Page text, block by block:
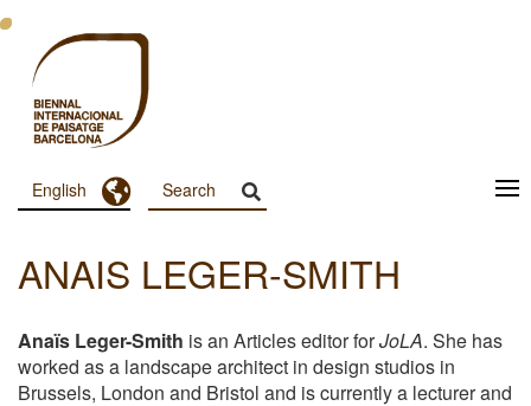
Skip
main
content
Menu
Principal
Dashboard
English Toggle Dropdown
ANAIS LEGER-SMITH
Anaïs Leger-Smith is an Articles editor forJoLA. She has
worked as a landscape architect in design studios in
Brussels, London and Bristol and is currently a lecturer and